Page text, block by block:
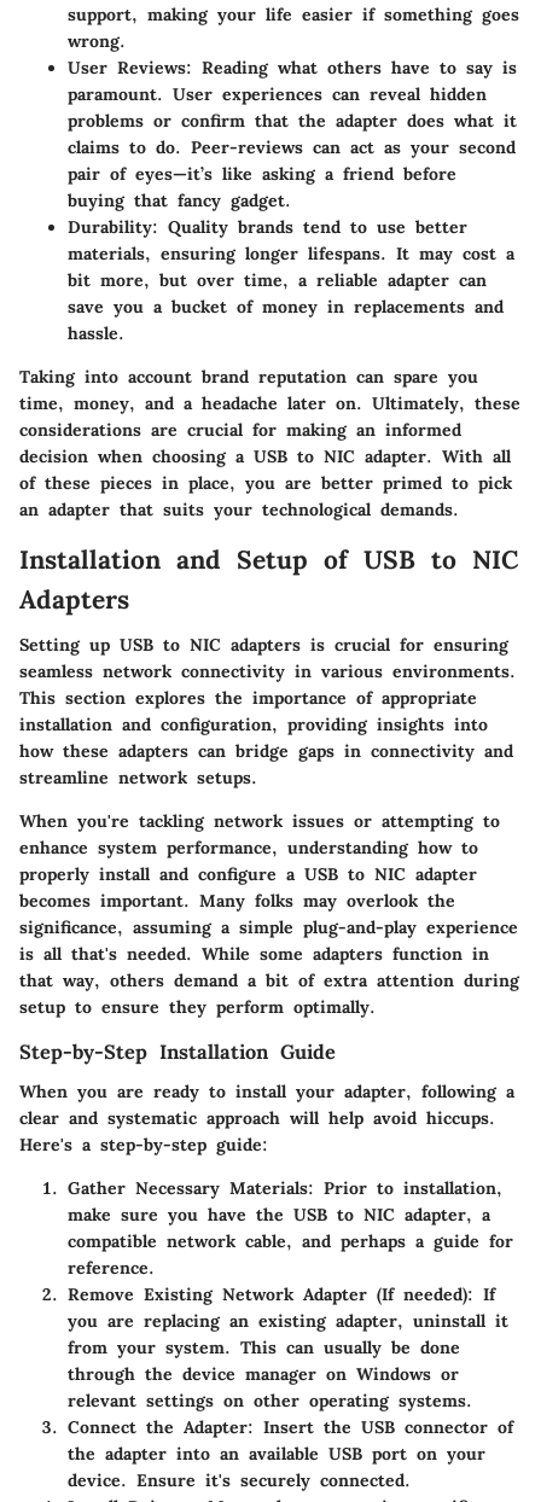
support, making your life easier if something goes
wrong.
User Reviews: Reading what others have to say is
paramount. User experiences can reveal hidden
problems or confirm that the adapter does what it
claims to do. Peer-reviews can act as your second
pair of eyes—it’s like asking a friend before
buying that fancy gadget.
Durability: Quality brands tend to use better
materials, ensuring longer lifespans. It may cost a
bit more, but over time, a reliable adapter can
save you a bucket of money in replacements and
hassle.
Taking into account brand reputation can spare you
time, money, and a headache later on. Ultimately, these
considerations are crucial for making an informed
decision when choosing a USB to NIC adapter. With all
of these pieces in place, you are better primed to pick
an adapter that suits your technological demands.
Installation and Setup of USB to NIC
Adapters
Setting up USB to NIC adapters is crucial for ensuring
seamless network connectivity in various environments.
This section explores the importance of appropriate
installation and configuration, providing insights into
how these adapters can bridge gaps in connectivity and
streamline network setups.
When you're tackling network issues or attempting to
enhance system performance, understanding how to
properly install and configure a USB to NIC adapter
becomes important. Many folks may overlook the
significance, assuming a simple plug-and-play experience
is all that's needed. While some adapters function in
that way, others demand a bit of extra attention during
setup to ensure they perform optimally.
Step-by-Step Installation Guide
When you are ready to install your adapter, following a
clear and systematic approach will help avoid hiccups.
Here's a step-by-step guide:
Gather Necessary Materials: Prior to installation,
make sure you have the USB to NIC adapter, a
compatible network cable, and perhaps a guide for
reference.
Remove Existing Network Adapter (If needed): If
you are replacing an existing adapter, uninstall it
from your system. This can usually be done
through the device manager on Windows or
relevant settings on other operating systems.
Connect the Adapter: Insert the USB connector of
the adapter into an available USB port on your
device. Ensure it's securely connected.